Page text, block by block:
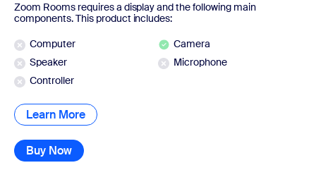
Zoom Rooms requires a display and the following main
components. This product includes:
Computer
Camera
Speaker
Microphone
Controller
Learn More Learn More
Buy Now Buy Now